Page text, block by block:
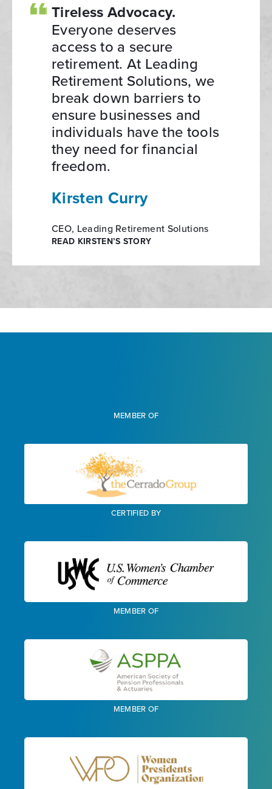
Tireless Advocacy.
Everyone deserves
access to a secure
retirement. At Leading
Retirement Solutions, we
break down barriers to
ensure businesses and
individuals have the tools
they need for financial
freedom.
Kirsten Curry
CEO, Leading Retirement Solutions
READ KIRSTEN’S STORY
MEMBER OF
CERTIFIED BY
MEMBER OF
MEMBER OF